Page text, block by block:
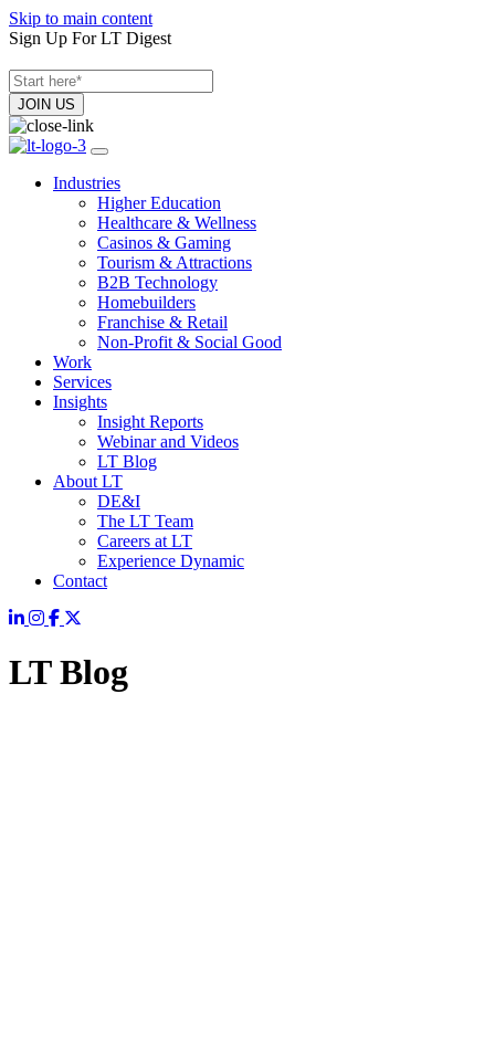
Skip to main content
Sign Up For LT Digest
Industries
Higher Education
Healthcare & Wellness
Casinos & Gaming
Tourism & Attractions
B2B Technology
Homebuilders
Franchise & Retail
Non-Profit & Social Good
Work
Services
Insights
Insight Reports
Webinar and Videos
LT Blog
About LT
DE&I
The LT Team
Careers at LT
Experience Dynamic
Contact
LT Blog